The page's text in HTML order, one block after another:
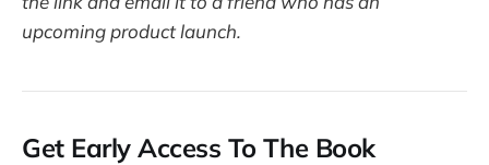
upcoming product launch.
Get Early Access To The Book